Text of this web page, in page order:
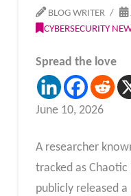
BLOG WRITER
CYBERSECURITY
Spread the love
June 10, 2026
A researcher
tracked as Chaotic
publicly released